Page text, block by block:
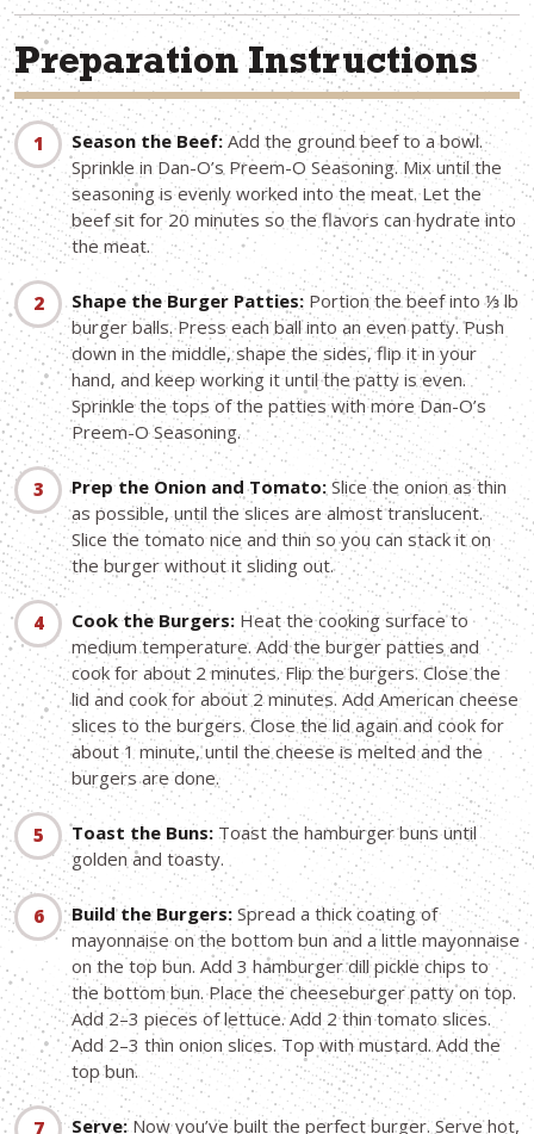
Preparation Instructions
Season the Beef:Add the ground beef to a bowl.
Sprinkle in Dan-O’s Preem-O Seasoning. Mix until the
seasoning is evenly worked into the meat. Let the
beef sit for 20 minutes so the flavors can hydrate into
the meat.
Shape the Burger Patties: Portion the beef into ⅓ lb
burger balls. Press each ball into an even patty. Push
down in the middle, shape the sides, flip it in your
hand, and keep working it until the patty is even.
Sprinkle the tops of the patties with more Dan-O’s
Preem-O Seasoning.
Prep the Onion and Tomato: Slice the onion as thin
as possible, until the slices are almost translucent.
Slice the tomato nice and thin so you can stack it on
the burger without it sliding out.
Cook the Burgers: Heat the cooking surface to
medium temperature. Add the burger patties and
cook for about 2 minutes. Flip the burgers. Close the
lid and cook for about 2 minutes. Add American cheese
slices to the burgers. Close the lid again and cook for
about 1 minute, until the cheese is melted and the
burgers are done.
Toast the Buns: Toast the hamburger buns until
golden and toasty.
Build the Burgers: Spread a thick coating of
mayonnaise on the bottom bun and a little mayonnaise
on the top bun. Add 3 hamburger dill pickle chips to
the bottom bun. Place the cheeseburger patty on top.
Add 2–3 pieces of lettuce. Add 2 thin tomato slices.
Add 2–3 thin onion slices. Top with mustard. Add the
top bun.
Serve:Now you’ve built the perfect burger. Serve hot,